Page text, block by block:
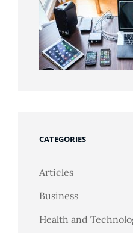
CATEGORIES
Articles
Business
Health and